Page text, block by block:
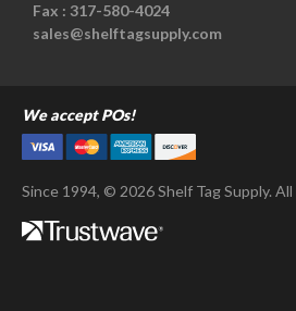
Fax : 317-580-4024
sales@shelftagsupply.com
We accept POs!
Since 1994, © 2026 Shelf Tag Supply.